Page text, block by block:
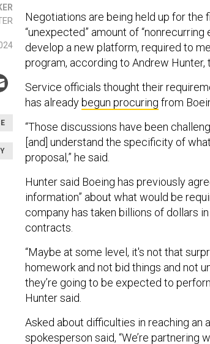
Negotiations are being held up for the
“unexpected” amount of
develop a new platform, required to
program, according to Andrew Hunter,
Service officials thought their
has already begun procuring from
“Those discussions have been
[and] understand the specificity of
proposal,” he said.
Hunter said Boeing has previously
information” about what would be
company has taken billions of dollars in
contracts.
“Maybe at some level, it's not that
homework and not bid things and not
they’re going to be expected to
Hunter said.
Asked about difficulties in reaching an
spokesperson said, “We’re partnering